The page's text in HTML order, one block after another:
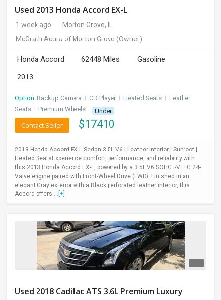
Used 2013 Honda Accord EX-L
1 week ago
Morton Grove, IL
McGrath Acura of Morton Grove (Owner)
Honda Accord 62448 Miles
Gasoline
2013
Option: Backup Camera I CD Player I Heated Seats I Leather
Seats I Premium Wheels Under
$17410
Contact Seller
2013 Honda Accord EX-L Sedan 3.5L V6 | Leather Interior | Sunroof |
Heated SeatsExperience comfort, performance, and reliability with
this 2013 Honda Accord EX-L, powered by a 3.5L V6 SOHC i-VTEC 24-
Valve engine paired with Front-Wheel Drive (FWD). Finished in an
elegant Gray exterior with a Black perforated leather interior, this
Accord offers ... [+]
Used 2018 Cadillac ATS 3.6L Premium Luxury